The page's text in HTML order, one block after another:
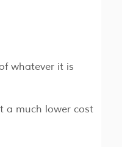
whatever it is
a much lower cost